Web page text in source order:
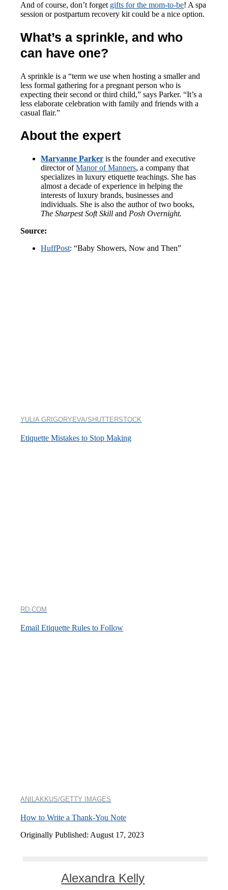
And of course, don’t forget gifts for the mom-to-be! A spa
session or postpartum recovery kit could be a nice option.
What’s a sprinkle, and who
can have one?
A sprinkle is a “term we use when hosting a smaller and
less formal gathering for a pregnant person who is
expecting their second or third child,” says Parker. “It’s a
less elaborate celebration with family and friends with a
casual flair.”
About the expert
Maryanne Parker is the founder and executive
director ofManor of Manners, a company that
specializes in luxury etiquette teachings. She has
almost a decade of experience in helping the
interests of luxury brands, businesses and
individuals. She is also the author of two books,
The Sharpest Soft Skill and Posh Overnight.
Source:
HuffPost: “Baby Showers, Now and Then”
YULIA GRIGORYEVA/SHUTTERSTOCK
Etiquette Mistakes to Stop Making
RD.COM
Email Etiquette Rules to Follow
ANILAKKUS/GETTY IMAGES
How to Write a Thank-You Note
Originally Published: August 17, 2023
Alexandra Kelly